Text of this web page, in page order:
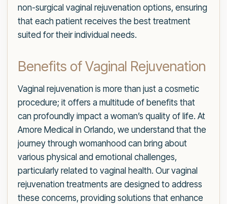
non-surgical vaginal rejuvenation options, ensuring
that each patient receives the best treatment
suited for their individual needs.
Benefits of Vaginal Rejuvenation
Vaginal rejuvenation is more than just a cosmetic
procedure; it offers a multitude of benefits that
can profoundly impact a woman’s quality of life. At
Amore Medical in Orlando, we understand that the
journey through womanhood can bring about
various physical and emotional challenges,
particularly related to vaginal health. Our vaginal
rejuvenation treatments are designed to address
these concerns, providing solutions that enhance